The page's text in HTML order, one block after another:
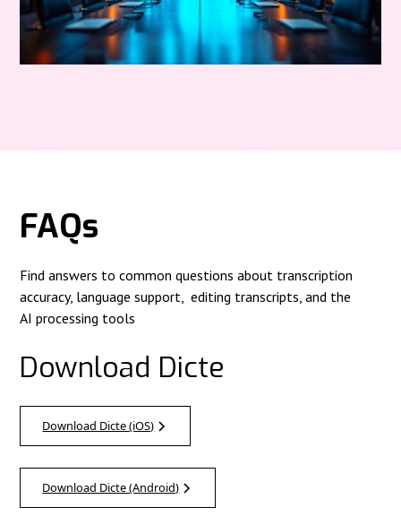
FAQs
Find answers to common questions about transcription
accuracy, language support, editing transcripts, and the
AI processing tools
Download Dicte
Download Dicte (iOS)
Download Dicte (Android)